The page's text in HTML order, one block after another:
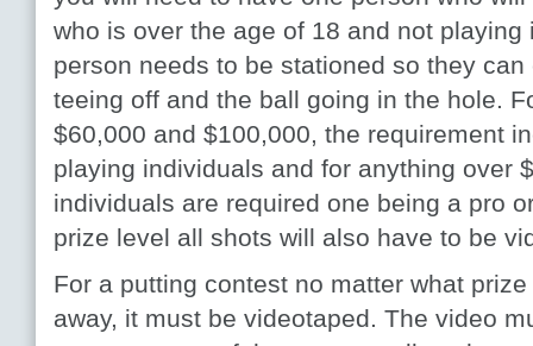
who is over the age of 18 and not
person needs to be stationed so they
teeing off and the ball going in the hole.
$60,000 and $100,000, the requirement
playing individuals and for anything over
individuals are required one being a pro
prize level all shots will also have to be
For a putting contest no matter what
away, it must be videotaped. The video